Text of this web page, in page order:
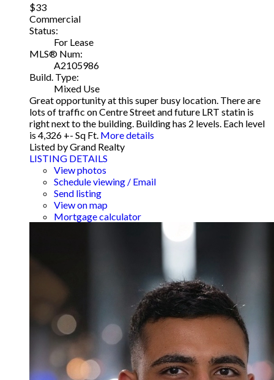
$33
Commercial
Status:
For Lease
MLS® Num:
A2105986
Build. Type:
Mixed Use
Great opportunity at this super busy location. There are
lots of traffic on Centre Street and future LRT statin is
right next to the building. Building has 2 levels. Each level
is 4,326 +- Sq Ft. More details
Listed by Grand Realty
LISTING DETAILS
View photos
Schedule viewing / Email
Send listing
View on map
Mortgage calculator